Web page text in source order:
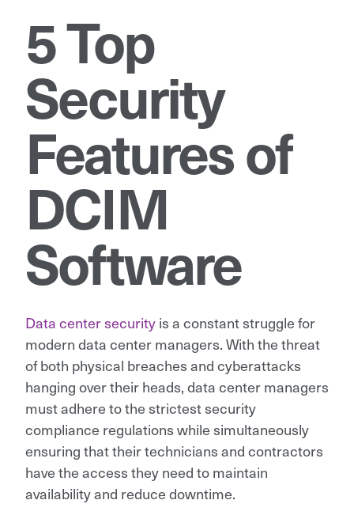
5 Top
Security
Features of
DCIM
Software
Data center security is a constant struggle for
modern data center managers. With the threat
of both physical breaches and cyberattacks
hanging over their heads, data center managers
must adhere to the strictest security
compliance regulations while simultaneously
ensuring that their technicians and contractors
have the access they need to maintain
availability and reduce downtime.